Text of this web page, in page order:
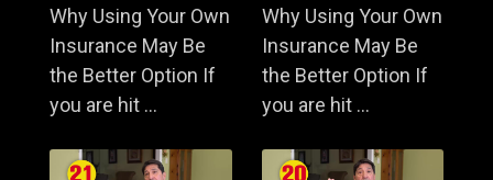
Why Using Your Own
Insurance May Be
the Better Option If
you are hit ...
Why Using Your Own
Insurance May Be
the Better Option If
you are hit ...